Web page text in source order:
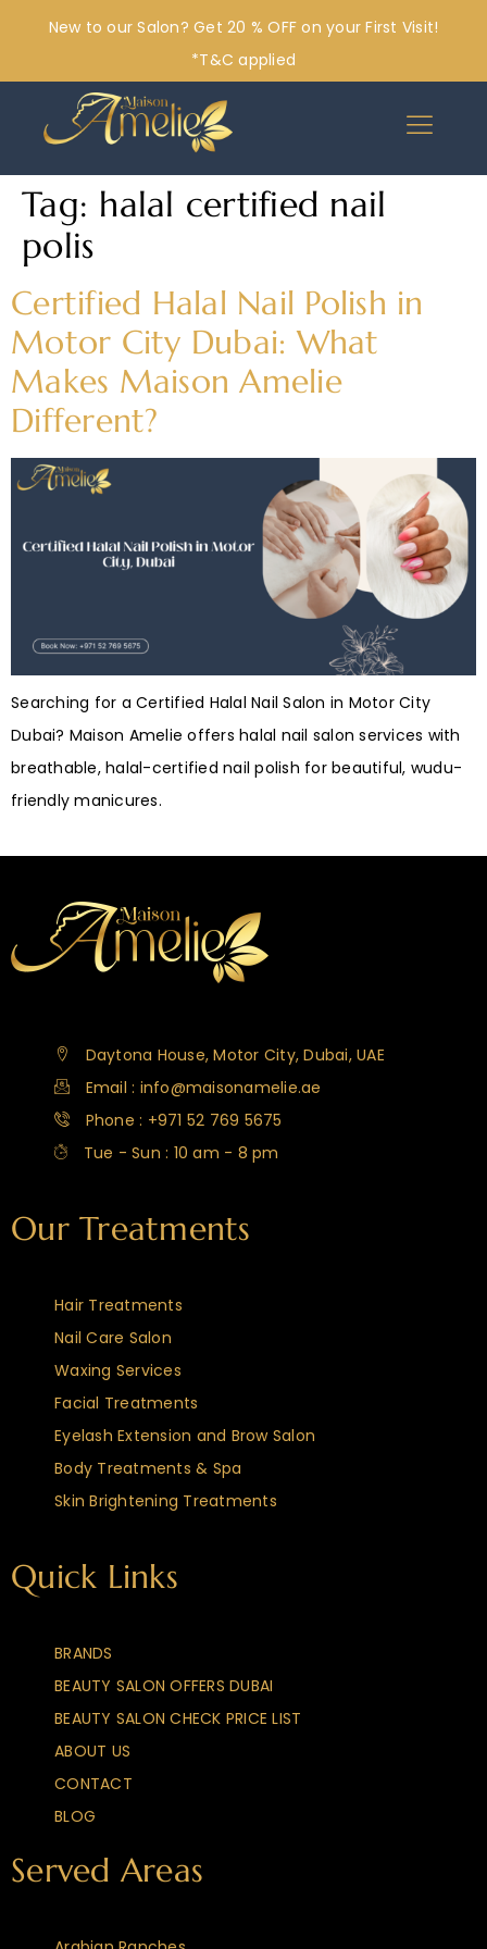
New to our Salon? Get 20 % OFF on your First Visit!
*T&C applied
Tag: halal certified nail
polis
Certified Halal Nail Polish in
Motor City Dubai: What
Makes Maison Amelie
Different?
Searching for a Certified Halal Nail Salon in Motor City
Dubai? Maison Amelie offers halal nail salon services with
breathable, halal-certified nail polish for beautiful, wudu-
friendly manicures.
Daytona House, Motor City, Dubai, UAE
Email : info@maisonamelie.ae
Phone : +971 52 769 5675
Tue - Sun : 10 am - 8 pm
Our Treatments
Hair Treatments
Nail Care Salon
Waxing Services
Facial Treatments
Eyelash Extension and Brow Salon
Body Treatments & Spa
Skin Brightening Treatments
Quick Links
BRANDS
BEAUTY SALON OFFERS DUBAI
BEAUTY SALON CHECK PRICE LIST
ABOUT US
CONTACT
BLOG
Served Areas